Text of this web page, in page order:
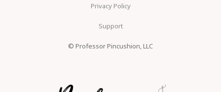
Privacy Policy
Support
© Professor Pincushion, LLC